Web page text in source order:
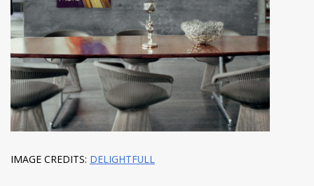
IMAGE CREDITS: DELIGHTFULL